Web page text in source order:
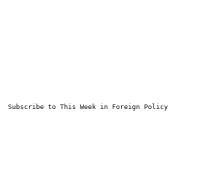
Subscribe to This Week in Foreign Policy